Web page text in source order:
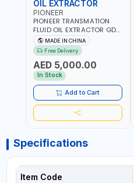
OIL EXTRACTOR
PIONEER
PIONEER TRANSMATION
FLUID OIL EXTRACTOR GD-
605 | TOUCH SCREEN
AUTOMATIC
TRANSMISSION | FLUSHING
CAR TOOL OIL EXCHANGER
WITH DATABASE
MADE IN CHINA
Free Delivery
AED 5,000.00
In Stock
Add to Cart
Specifications
Item Code